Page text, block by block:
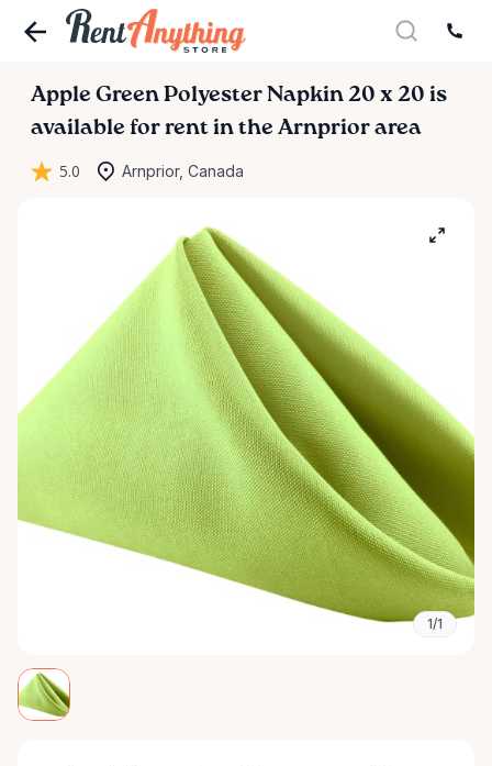
Apple Green Polyester Napkin 20 x 20 is
available for rent in the Arnprior area
5.0 Arnprior, Canada
1/1